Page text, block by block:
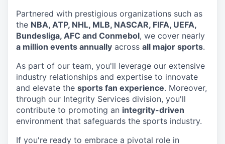
Partnered with prestigious organizations such as
the NBA, ATP, NHL, MLB, NASCAR, FIFA, UEFA,
Bundesliga, AFC and Conmebol, we cover nearly
a million events annually across all major sports.
As part of our team, you'll leverage our extensive
industry relationships and expertise to innovate
and elevate the sports fan experience. Moreover,
through our Integrity Services division, you'll
contribute to promoting an integrity-driven
environment that safeguards the sports industry.
If you're ready to embrace a pivotal role in